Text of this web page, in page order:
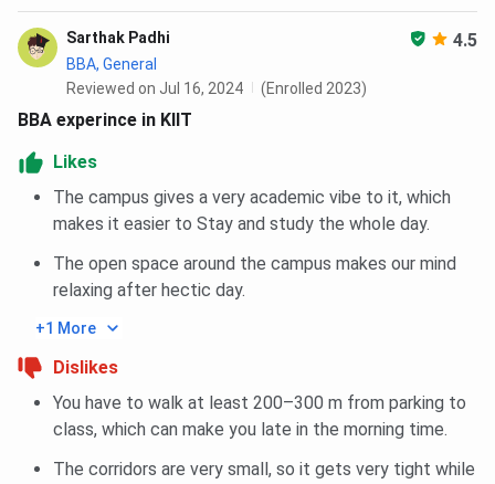
Sarthak Padhi 4.5
BBA, General
Reviewed on Jul 16, 2024
(Enrolled 2023)
BBA experince in KIIT
Likes
The campus gives a very academic vibe to it, which
makes it easier to Stay and study the whole day.
The open space around the campus makes our mind
relaxing after hectic day.
+1 More
Dislikes
You have to walk at least 200–300 m from parking to
class, which can make you late in the morning time.
The corridors are very small, so it gets very tight while